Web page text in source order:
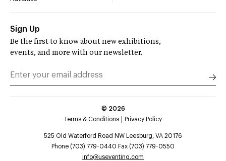
Sign Up
Be the first to know about new exhibitions,
events, and more with our newsletter.
© 2026
Terms & Conditions
Privacy Policy
525 Old Waterford Road NW Leesburg, VA 20176
Phone (703) 779-0440 Fax (703) 779-0550
info@useventing.com